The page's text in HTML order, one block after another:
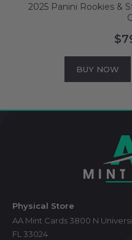
2025 Panini Rookies &
BUY NOW
Physical Store
AA Mint Cards 3800 N
FL 33024